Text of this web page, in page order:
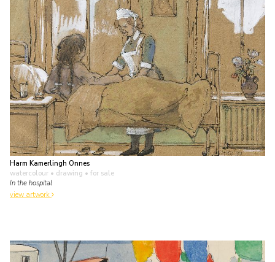
Harm Kamerlingh Onnes
watercolour • drawing • for sale
In the hospital
view artwork